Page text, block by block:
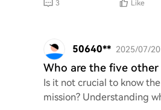
3 Like
50640** 2025/07/
Who are the five other
Is it not crucial to know
mission? Understanding